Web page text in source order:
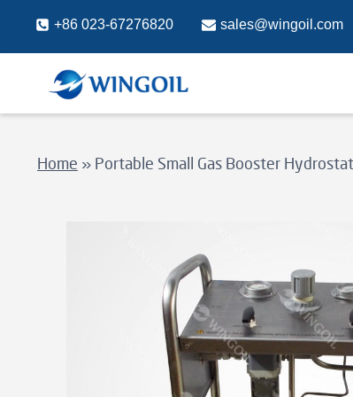
content
+86 023-67276820 sales@wingoil.com
Home » Portable Small Gas Booster